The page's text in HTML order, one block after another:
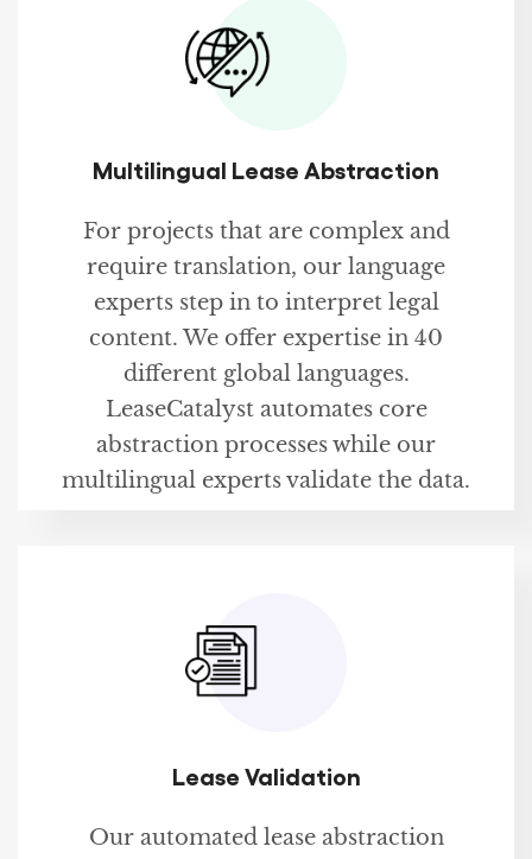
Multilingual Lease Abstraction
For projects that are complex and
require translation, our language
experts step in to interpret legal
content. We offer expertise in 40
different global languages.
LeaseCatalyst automates core
abstraction processes while our
multilingual experts validate the data.
Lease Validation
Our automated lease abstraction